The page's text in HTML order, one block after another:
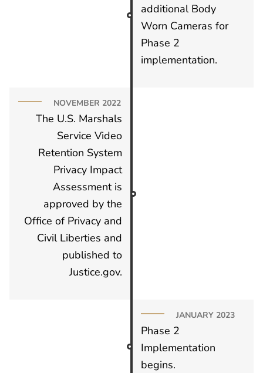
additional Body
Worn Cameras for
Phase 2
implementation.
NOVEMBER 2022
The U.S. Marshals
Service Video
Retention System
Privacy Impact
Assessment is
approved by the
Office of Privacy and
Civil Liberties and
published to
Justice.gov.
JANUARY 2023
Phase 2
Implementation
begins.